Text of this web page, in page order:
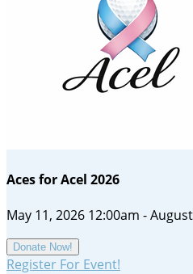
Aces for Acel 2026
May 11, 2026 12:00am -
Donate Now!
Register For Event!